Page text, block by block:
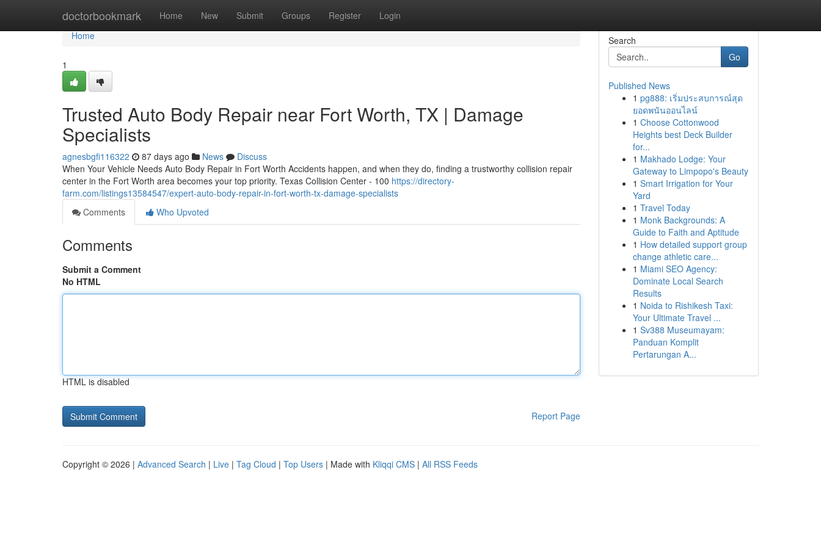
doctorbookmark Home New Submit Groups Register Login
Home
Home
1
Trusted Auto Body Repair near Fort Worth, TX | Damage
Specialists
agnesbgfi116322 87 days ago News
Discuss
When Your Vehicle Needs Auto Body Repair in Fort Worth Accidents happen, and when they do, finding a trustworthy collision repair
center in the Fort Worth area becomes your top priority. Texas Collision Center - 100 https://directory-
farm.com/listings13584547/expert-auto-body-repair-in-fort-worth-tx-damage-specialists
Comments
Who Upvoted
Comments
Submit a Comment
No HTML
HTML is disabled
Report Page
Search
Go
Published News
1 pg888: เริ่มประสบการณ์สุด
ยอดพนันออนไลน์
1 Choose Cottonwood
Heights best Deck Builder
for...
1 Makhado Lodge: Your
Gateway to Limpopo's Beauty
1 Smart Irrigation for Your
Yard
1 Travel Today
1 Monk Backgrounds: A
Guide to Faith and Aptitude
1 How detailed support group
change athletic care...
1 Miami SEO Agency:
Dominate Local Search
Results
1 Noida to Rishikesh Taxi:
Your Ultimate Travel ...
1 Sv388 Museumayam:
Panduan Komplit
Pertarungan A...
Copyright © 2026 | Advanced Search | Live | Tag Cloud | Top Users | Made with Kliqqi CMS | All RSS Feeds